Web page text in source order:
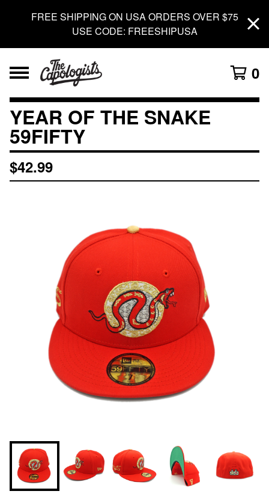
FREE SHIPPING ON USA ORDERS OVER $75
USE CODE: FREESHIPUSA
0
YEAR OF THE SNAKE
59FIFTY
$42.99